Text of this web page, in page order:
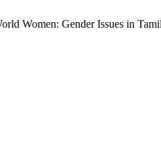
Women: Gender Issues in